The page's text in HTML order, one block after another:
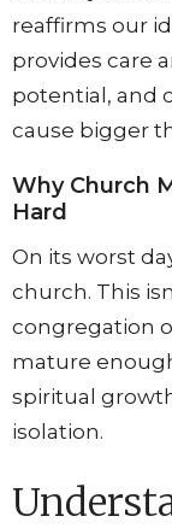
reaffirms our
provides care
potential, and
cause bigger
Why Church
Hard
On its worst
church. This
congregation
mature
spiritual
isolation.